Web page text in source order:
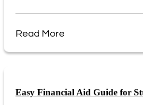
Read More
Easy Financial Aid Guide for